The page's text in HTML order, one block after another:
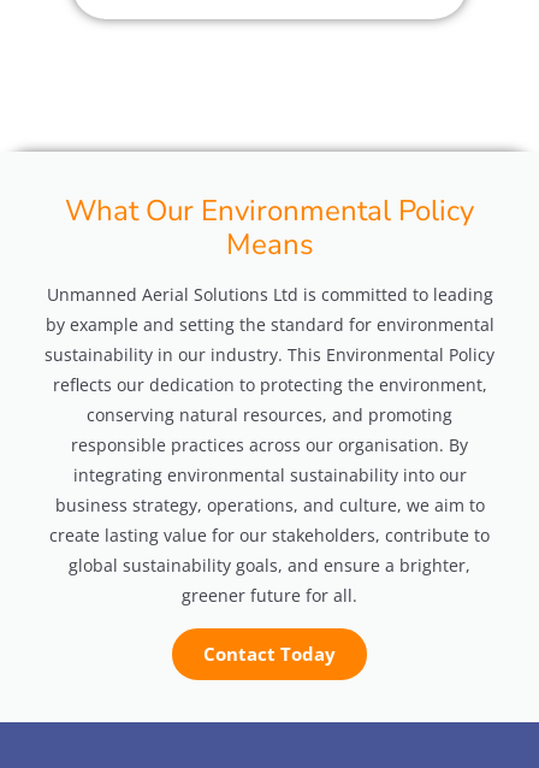
What Our Environmental Policy
Means
Unmanned Aerial Solutions Ltd is committed to leading
by example and setting the standard for environmental
sustainability in our industry. This Environmental Policy
reflects our dedication to protecting the environment,
conserving natural resources, and promoting
responsible practices across our organisation. By
integrating environmental sustainability into our
business strategy, operations, and culture, we aim to
create lasting value for our stakeholders, contribute to
global sustainability goals, and ensure a brighter,
greener future for all.
Contact Today